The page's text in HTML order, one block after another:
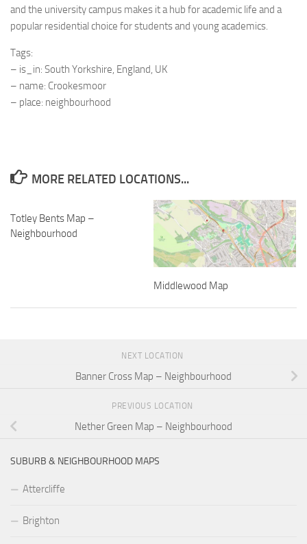
and the university campus makes it a hub for academic life and a
popular residential choice for students and young academics.
Tags:
– is_in: South Yorkshire, England, UK
– name: Crookesmoor
– place: neighbourhood
MORE RELATED LOCATIONS...
Totley Bents Map –
Neighbourhood
Middlewood Map
NEXT LOCATION
Banner Cross Map – Neighbourhood
PREVIOUS LOCATION
Nether Green Map – Neighbourhood
SUBURB & NEIGHBOURHOOD MAPS
Attercliffe
Brighton